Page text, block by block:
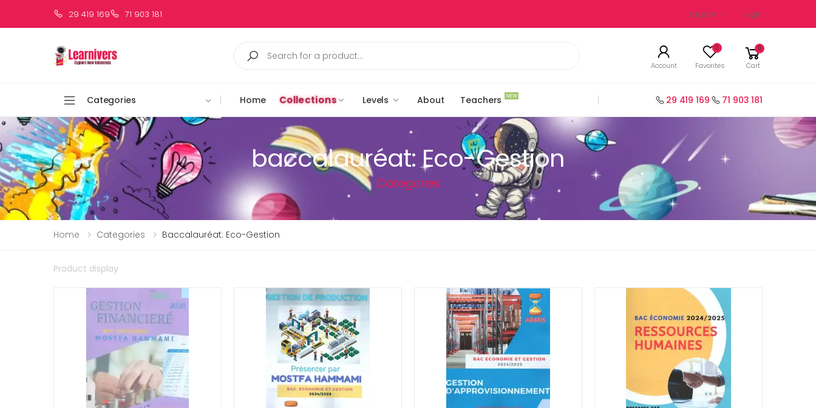
29 419 169 71 903 181 English Login
Account
0
Favorites
0
Cart
Categories Home Collections Levels About Teachers NEW 29 419 169 71 903 181
baccalauréat: Eco-Gestion
Categories
Home Categories Baccalauréat: Eco-Gestion
Product display